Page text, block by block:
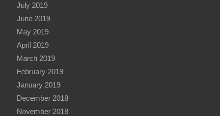
July 2019
June 2019
May 2019
April 2019
March 2019
February 2019
January 2019
December 2018
November 2018